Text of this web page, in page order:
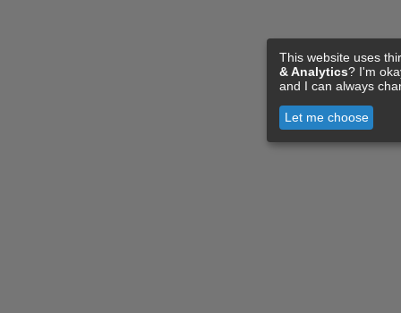
This website uses
& Analytics? I'm
and I can always
Let me choose